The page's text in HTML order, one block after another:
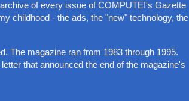
of every issue of COMPUTE!'s Gazette
childhood - the ads, the "new" technology, the
The magazine ran from 1983 through 1995.
that announced the end of the magazine's